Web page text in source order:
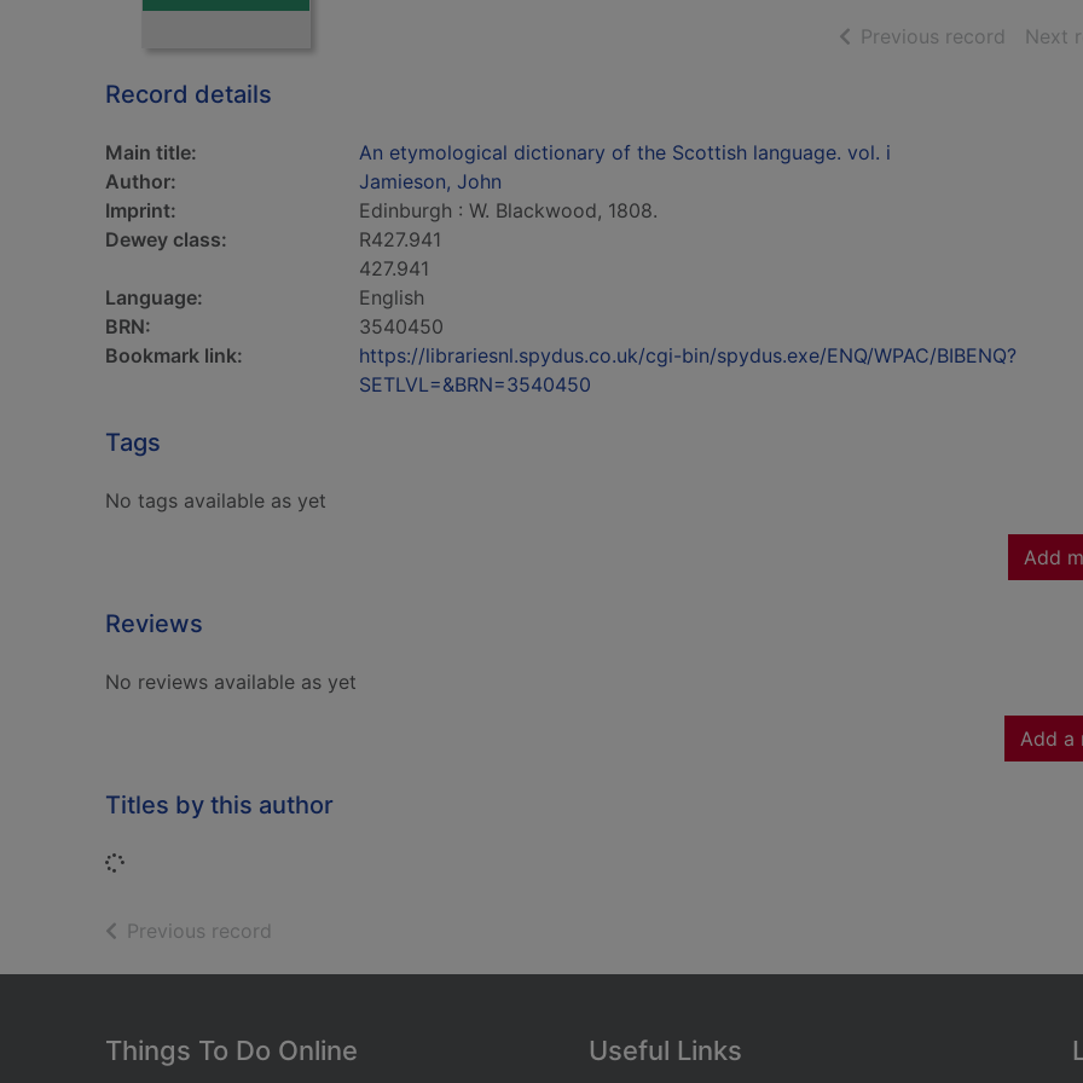
Previous record ofNext
Record details
Main title:
An etymological dictionary of the Scottish language. vol. i
Author:
Jamieson, John
Imprint:
Edinburgh : W. Blackwood, 1808.
Dewey class:
R427.941
427.941
Language:
English
BRN:
3540450
Bookmark link:
https://librariesnl.spydus.co.uk/cgi-bin/spydus.exe/ENQ/WPAC/BIBENQ?
SETLVL=&BRN=3540450
Tags
No tags available as yet
Add
Reviews
No reviews available as yet
Add a
Titles by this author
Loading...
Previous record
Footer
Things To Do Online Useful Links